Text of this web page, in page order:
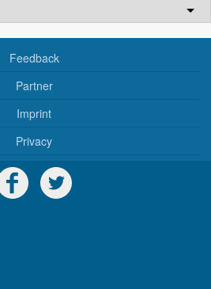
Feedback
Partner
Imprint
Privacy